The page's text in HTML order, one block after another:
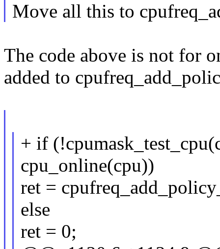
Move all this to
The code above is not for
added to
+ if
cpu_online(cpu))
ret =
else
ret = 0;